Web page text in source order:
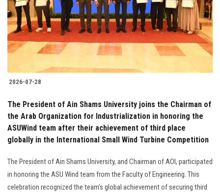
2026-07-28
The President of Ain Shams University joins the Chairman of
the Arab Organization for Industrialization in honoring the
ASUWind team after their achievement of third place
globally in the International Small Wind Turbine Competition
The President of Ain Shams University, and Chairman of AOI, participated
in honoring the ASU Wind team from the Faculty of Engineering. This
celebration recognized the team's global achievement of securing third